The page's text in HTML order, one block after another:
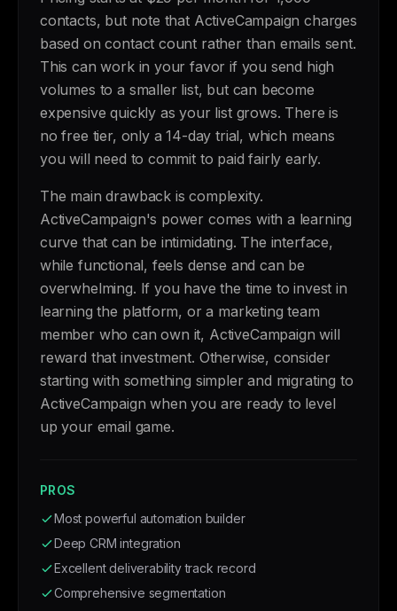
contacts, but note that ActiveCampaign charges
based on contact count rather than emails sent.
This can work in your favor if you send high
volumes to a smaller list, but can become
expensive quickly as your list grows. There is
no free tier, only a 14-day trial, which means
you will need to commit to paid fairly early.
The main drawback is complexity.
ActiveCampaign's power comes with a learning
curve that can be intimidating. The interface,
while functional, feels dense and can be
overwhelming. If you have the time to invest in
learning the platform, or a marketing team
member who can own it, ActiveCampaign will
reward that investment. Otherwise, consider
starting with something simpler and migrating to
ActiveCampaign when you are ready to level
up your email game.
PROS
Most powerful automation builder
Deep CRM integration
Excellent deliverability track record
Comprehensive segmentation